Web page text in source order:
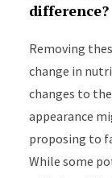
difference?
Removing
change in
changes to
appearance
proposing to
While some